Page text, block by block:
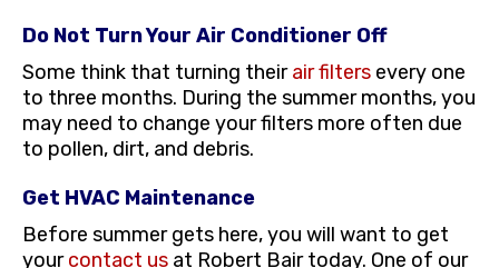
Do Not Turn Your Air Conditioner Off
Some think that turning theirair filters every one
to three months. During the summer months, you
may need to change your filters more often due
to pollen, dirt, and debris.
Get HVAC Maintenance
Before summer gets here, you will want to get
yourcontact us at Robert Bair today. One of our